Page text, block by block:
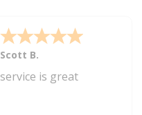
Scott B.
service is great